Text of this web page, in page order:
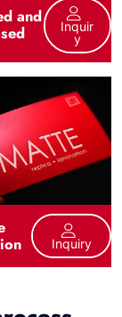
and
Inquir
Y
Inquiry